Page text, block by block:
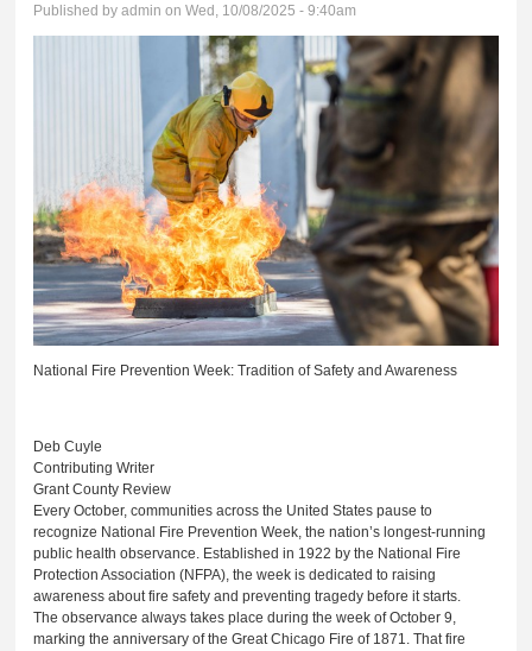
Published byadmin on Wed, 10/08/2025 - 9:40am
National Fire Prevention Week: Tradition of Safety and Awareness
Deb Cuyle
Contributing Writer
Grant County Review
Every October, communities across the United States pause to
recognize National Fire Prevention Week, the nation’s longest-running
public health observance. Established in 1922 by the National Fire
Protection Association (NFPA), the week is dedicated to raising
awareness about fire safety and preventing tragedy before it starts.
The observance always takes place during the week of October 9,
marking the anniversary of the Great Chicago Fire of 1871. That fire